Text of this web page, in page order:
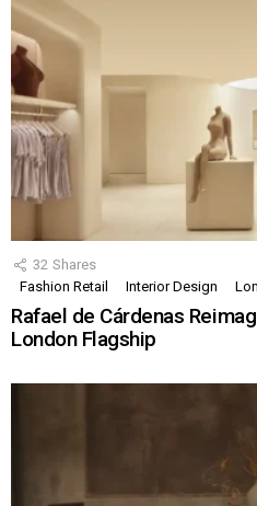
32 Shares
Fashion Retail
Interior Design
Rafael de Cárdenas
London Flagship